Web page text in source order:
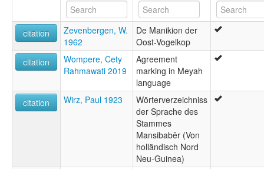
citation
Zevenbergen, W.
1962
De Manikion der
Oost-Vogelkop
citation
Wompere, Cety
Rahmawati 2019
Agreement
marking in Meyah
language
citation
Wirz, Paul 1923
Wörterverzeichniss
der Sprache des
Stammes
Mansibabēr (Von
holländisch Nord
Neu-Guinea)